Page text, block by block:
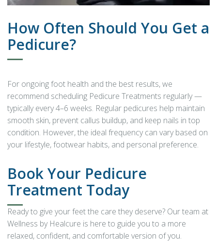
How Often Should You Get a
Pedicure?
For ongoing foot health and the best results, we
recommend scheduling Pedicure Treatments regularly —
typically every 4–6 weeks. Regular pedicures help maintain
smooth skin, prevent callus buildup, and keep nails in top
condition. However, the ideal frequency can vary based on
your lifestyle, footwear habits, and personal preference.
Book Your Pedicure
Treatment Today
Ready to give your feet the care they deserve? Our team at
Wellness by Healcure is here to guide you to a more
relaxed, confident, and comfortable version of you.